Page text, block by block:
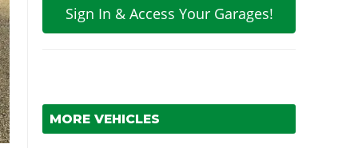
Sign In & Access Your Garages!
MORE VEHICLES